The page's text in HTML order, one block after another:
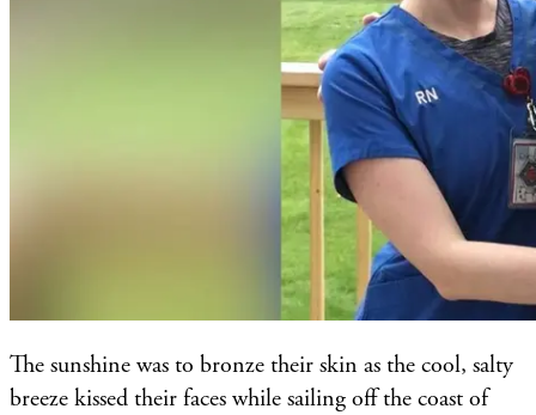
The sunshine was to bronze their skin as the cool, salty
breeze kissed their faces while sailing off the coast of